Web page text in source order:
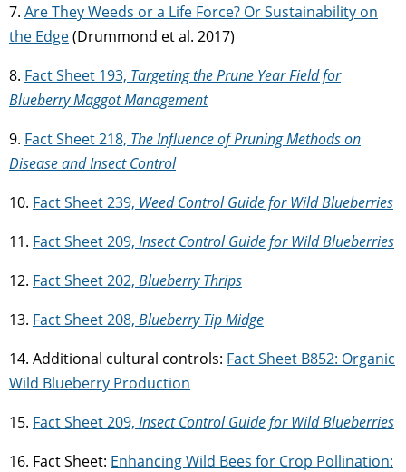
7. Are They Weeds or a Life Force? Or Sustainability on
the Edge(Drummond et al. 2017)
8. Fact Sheet 193, Targeting the Prune Year Field for
Blueberry Maggot Management
9. Fact Sheet 218, The Influence of Pruning Methods on
Disease and Insect Control
10. Fact Sheet 239, Weed Control Guide for Wild Blueberries
11. Fact Sheet 209, Insect Control Guide for Wild Blueberries
12. Fact Sheet 202, Blueberry Thrips
13. Fact Sheet 208, Blueberry Tip Midge
14. Additional cultural controls: Fact Sheet B852: Organic
Wild Blueberry Production
15. Fact Sheet 209, Insect Control Guide for Wild Blueberries
16. Fact Sheet: Enhancing Wild Bees for Crop Pollination: